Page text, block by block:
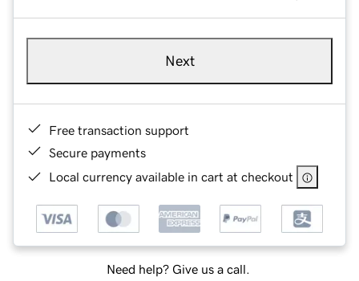
Next
Free transaction support
Secure payments
Local currency available in cart at checkout
Need help? Give us a call.